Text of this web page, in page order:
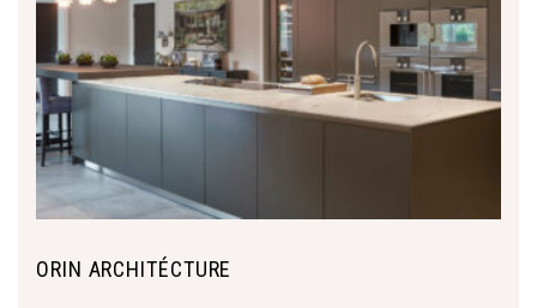
ORIN ARCHITÉCTURE